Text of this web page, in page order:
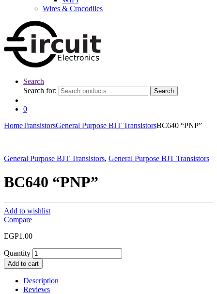
Wires & Crocodiles
Search
Search for:
Search
0
HomeTransistorsGeneral Purpose BJT TransistorsBC640 “PNP”
General Purpose BJT Transistors, General Purpose BJT Transistors
BC640 “PNP”
Add to wishlist
Compare
EGP1.00
Quantity
Add to cart
Description
Reviews